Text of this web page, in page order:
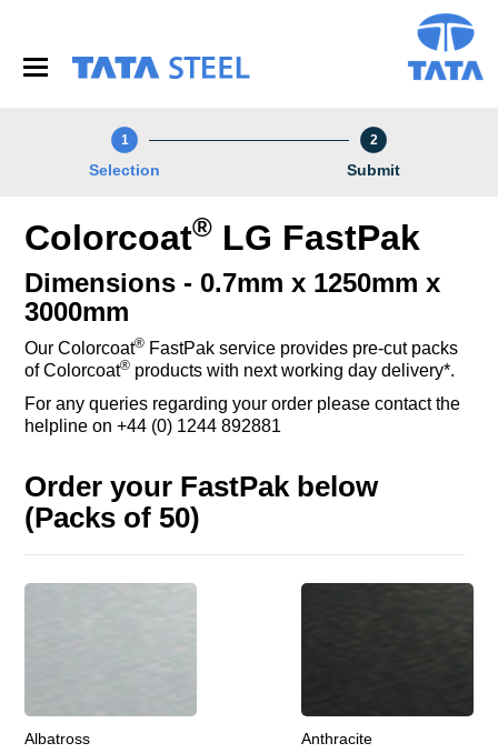
1
Selection
2
Submit
Colorcoat® LG FastPak
Dimensions - 0.7mm x 1250mm x
3000mm
Our Colorcoat® FastPak service provides pre-cut packs
of Colorcoat® products with next working day delivery*.
For any queries regarding your order please contact the
helpline on +44 (0) 1244 892881
Order your FastPak below
(Packs of 50)
Albatross
Anthracite